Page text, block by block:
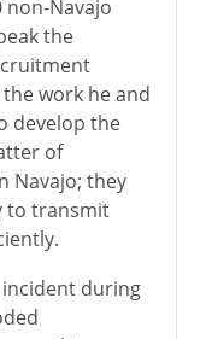
non-Navajo
the
work he and
develop the
of
Navajo; they
to transmit
during